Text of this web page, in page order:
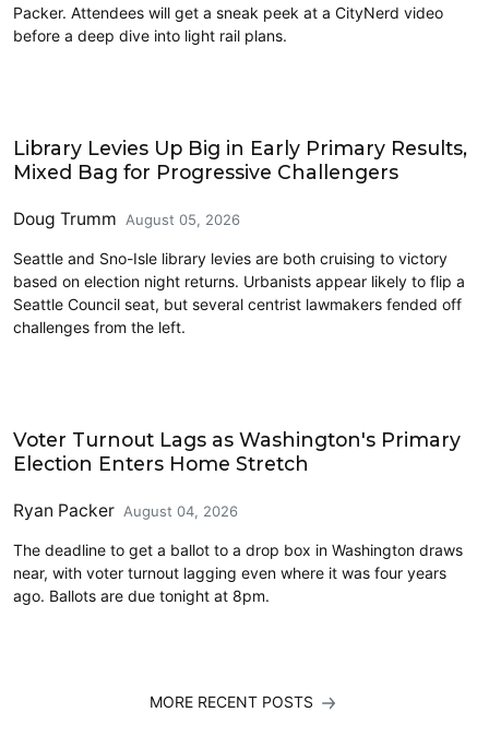
Packer. Attendees will get a sneak peek at a CityNerd video
before a deep dive into light rail plans.
Library Levies Up Big in Early Primary Results,
Mixed Bag for Progressive Challengers
Doug Trumm August 05, 2026
Seattle and Sno-Isle library levies are both cruising to victory
based on election night returns. Urbanists appear likely to flip a
Seattle Council seat, but several centrist lawmakers fended off
challenges from the left.
Voter Turnout Lags as Washington's Primary
Election Enters Home Stretch
Ryan Packer August 04, 2026
The deadline to get a ballot to a drop box in Washington draws
near, with voter turnout lagging even where it was four years
ago. Ballots are due tonight at 8pm.
MORE RECENT POSTS